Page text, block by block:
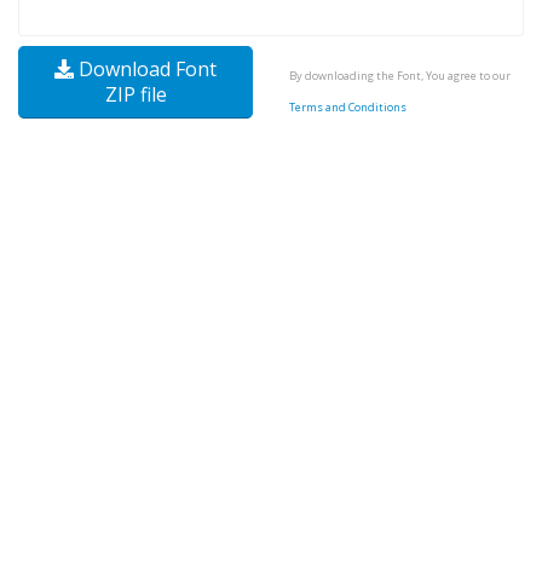
Download Font
ZIP file
By downloading the Font, You agree to our
Terms and Conditions